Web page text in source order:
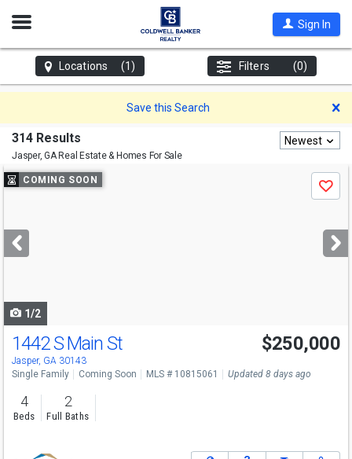
Open
Sign In
Locations (1) Filters (0)
Save this Search
314 Results
Jasper, GAReal Estate & Homes For Sale
Newest
Use
previous
next
buttons
COMING SOON
Save
1/2
1442 S Main St
Jasper, GA 30143
$250,000
Single Family Coming Soon MLS # 10815061 Updated 8 days ago
4
Beds
2
Full Baths